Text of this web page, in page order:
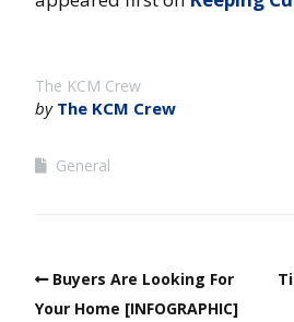
The KCM Crew
by The KCM Crew
General
Buyers Are Looking For
Your Home [INFOGRAPHIC]